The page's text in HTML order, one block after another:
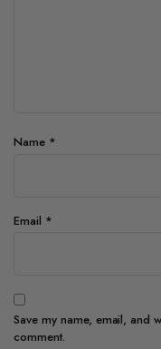
Name *
Email *
Save my name, email, and
comment.